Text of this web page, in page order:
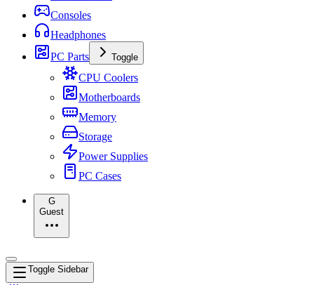
Consoles
Headphones
PC Parts
Toggle
CPU Coolers
Motherboards
Memory
Storage
Power Supplies
PC Cases
G
Guest
Toggle Sidebar